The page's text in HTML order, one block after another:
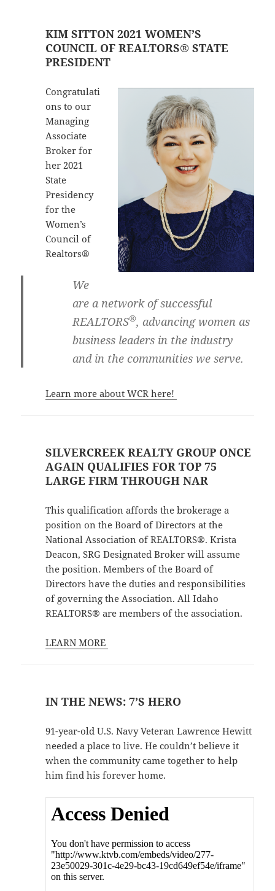
KIM SITTON 2021 WOMEN’S
COUNCIL OF REALTORS® STATE
PRESIDENT
Congratulati
ons to our
Managing
Associate
Broker for
her 2021
State
Presidency
for the
Women’s
Council of
Realtors®
We
are a network of successful
REALTORS®, advancing women as
business leaders in the industry
and in the communities we serve.
Learn more about WCR here!
SILVERCREEK REALTY GROUP ONCE
AGAIN QUALIFIES FOR TOP 75
LARGE FIRM THROUGH NAR
This qualification affords the brokerage a
position on the Board of Directors at the
National Association of REALTORS®. Krista
Deacon, SRG Designated Broker will assume
the position. Members of the Board of
Directors have the duties and responsibilities
of governing the Association. All Idaho
REALTORS® are members of the association.
LEARN MORE
IN THE NEWS: 7’S HERO
91-year-old U.S. Navy Veteran Lawrence Hewitt
needed a place to live. He couldn’t believe it
when the community came together to help
him find his forever home.